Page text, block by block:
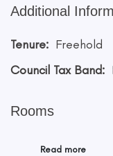
Additional
Tenure: Freehold
Council Tax Band:
Rooms
Read more